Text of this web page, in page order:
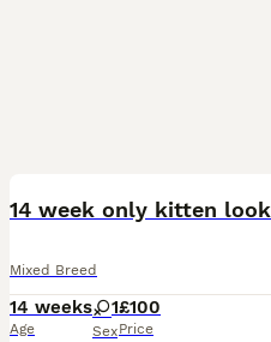
Mixed Breed
14 weeks
Age
1
Sex
£100
Price